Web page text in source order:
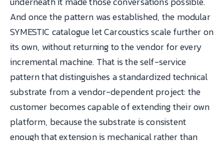
And once the pattern was established, the modular
SYMESTIC catalogue let Carcoustics scale further on
its own, without returning to the vendor for every
incremental machine. That is the self-service
pattern that distinguishes a standardized technical
substrate from a vendor-dependent project: the
customer becomes capable of extending their own
platform, because the substrate is consistent
enough that extension is mechanical rather than